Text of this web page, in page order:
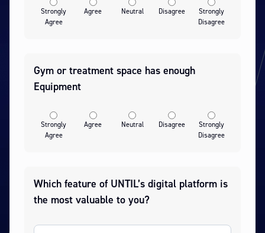
Strongly
Agree
Agree Neutral Disagree
Strongly
Disagree
Gym or treatment space has enough
Equipment
Strongly
Agree
Agree Neutral Disagree
Strongly
Disagree
Which feature of UNTIL’s digital platform is
the most valuable to you?